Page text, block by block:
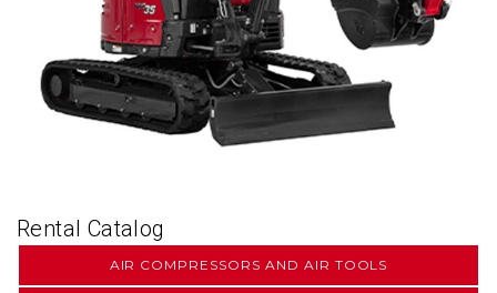
Rental Catalog
AIR COMPRESSORS AND AIR TOOLS